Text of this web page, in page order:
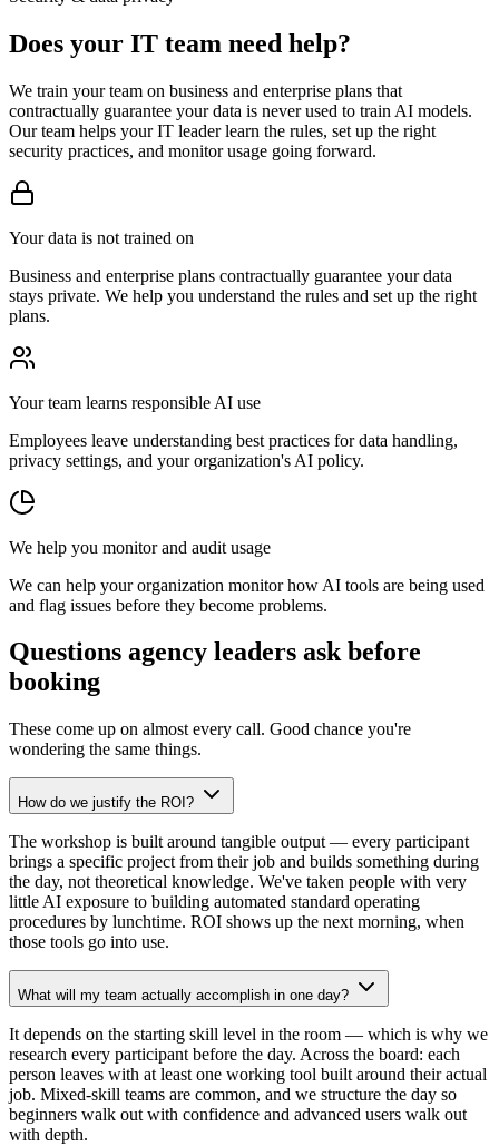
Does your IT team need help?
We train your team on business and enterprise plans that
contractually guarantee your data is never used to train AI models.
Our team helps your IT leader learn the rules, set up the right
security practices, and monitor usage going forward.
Your data is not trained on
Business and enterprise plans contractually guarantee your data
stays private. We help you understand the rules and set up the right
plans.
Your team learns responsible AI use
Employees leave understanding best practices for data handling,
privacy settings, and your organization's AI policy.
We help you monitor and audit usage
We can help your organization monitor how AI tools are being used
and flag issues before they become problems.
Questions agency leaders ask before
booking
These come up on almost every call. Good chance you're
wondering the same things.
How do we justify the ROI?
The workshop is built around tangible output — every participant
brings a specific project from their job and builds something during
the day, not theoretical knowledge. We've taken people with very
little AI exposure to building automated standard operating
procedures by lunchtime. ROI shows up the next morning, when
those tools go into use.
What will my team actually accomplish in one day?
It depends on the starting skill level in the room — which is why we
research every participant before the day. Across the board: each
person leaves with at least one working tool built around their actual
job. Mixed-skill teams are common, and we structure the day so
beginners walk out with confidence and advanced users walk out
with depth.